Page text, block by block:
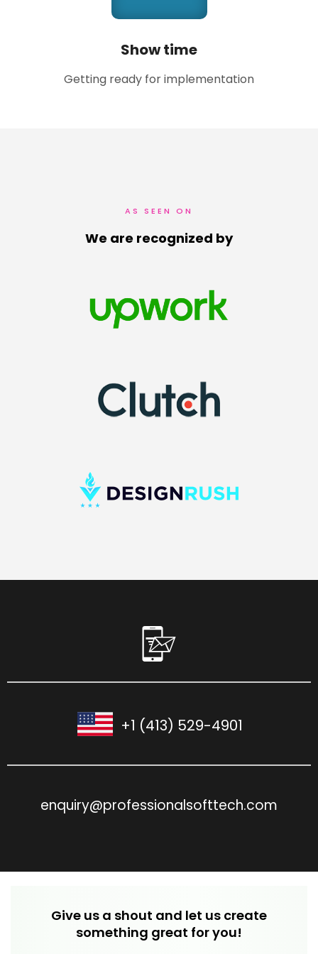
Show time
Getting ready for implementation
AS SEEN ON
We are recognized by
+1 (413) 529-4901
enquiry@professionalsofttech.com
Give us a shout and let us create
something great for you!